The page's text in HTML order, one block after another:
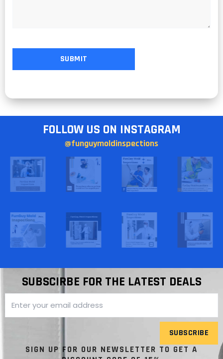
FOLLOW US ON INSTAGRAM
@funguymoldinspections
SUBSCIRBE FOR THE LATEST DEALS
SUBSCRIBE
SIGN UP FOR OUR NEWSLETTER TO GET A